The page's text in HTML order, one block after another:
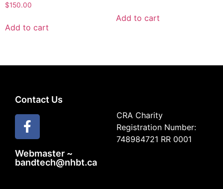
$150.00
Add to cart
Add to cart
Contact Us
Webmaster ~
bandtech@nhbt.ca
CRA Charity
Registration Number:
748984721 RR 0001